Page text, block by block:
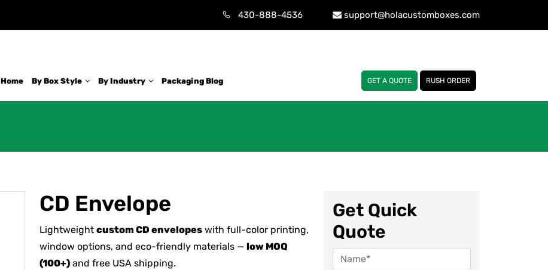
430-888-4536 support@holacustomboxes.com
Home By Box Style By Industry Packaging Blog GET A QUOTE RUSH ORDER
CD Envelope
Lightweight custom CD envelopes with full-color printing,
window options, and eco-friendly materials — low MOQ
(100+) and free USA shipping.
Get Quick
Quote